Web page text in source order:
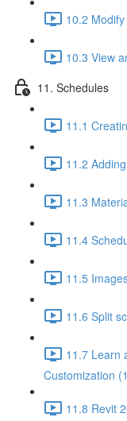
10.2
10.3 View
11. Schedules
11.1
11.2
11.3
11.4
11.5
11.6 Split
11.7 Learn
Customization
11.8 Revit